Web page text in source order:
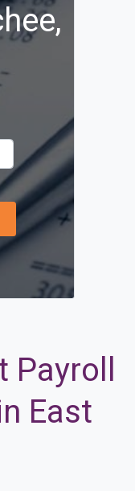
East